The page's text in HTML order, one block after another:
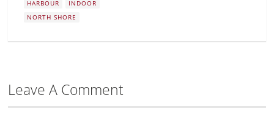
HARBOUR
INDOOR
NORTH SHORE
Leave A Comment